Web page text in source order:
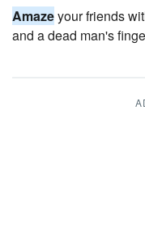
Amazeyour friends
and a dead man's